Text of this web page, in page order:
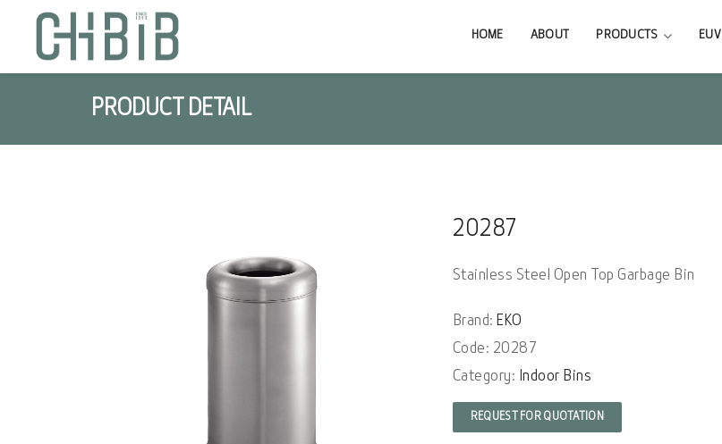
HOME ABOUT PRODUCTS EUV
PRODUCT DETAIL
20287
Stainless Steel Open Top Garbage Bin
Brand:EKO
Code: 20287
Category: Indoor Bins
REQUEST FOR QUOTATION